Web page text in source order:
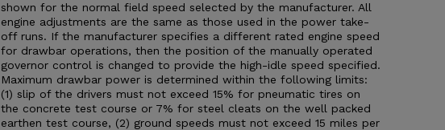
shown for the normal field speed selected by the manufacturer. All
engine adjustments are the same as those used in the power take-
off runs. If the manufacturer specifies a different rated engine speed
for drawbar operations, then the position of the manually operated
governor control is changed to provide the high-idle speed specified.
Maximum drawbar power is determined within the following limits:
(1) slip of the drivers must not exceed 15% for pneumatic tires on
the concrete test course or 7% for steel cleats on the well packed
earthen test course, (2) ground speeds must not exceed 15 miles per